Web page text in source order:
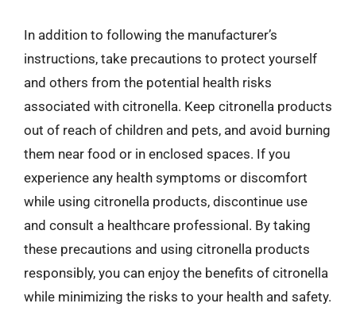
In addition to following the manufacturer’s
instructions, take precautions to protect yourself
and others from the potential health risks
associated with citronella. Keep citronella products
out of reach of children and pets, and avoid burning
them near food or in enclosed spaces. If you
experience any health symptoms or discomfort
while using citronella products, discontinue use
and consult a healthcare professional. By taking
these precautions and using citronella products
responsibly, you can enjoy the benefits of citronella
while minimizing the risks to your health and safety.